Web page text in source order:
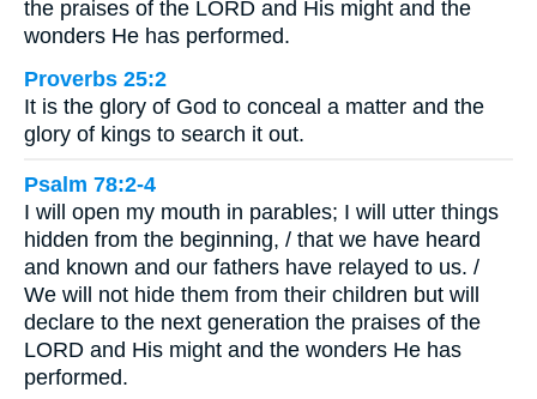
the praises of the LORD and His might and the
wonders He has performed.
Proverbs 25:2
It is the glory of God to conceal a matter and the
glory of kings to search it out.
Psalm 78:2-4
I will open my mouth in parables; I will utter things
hidden from the beginning, / that we have heard
and known and our fathers have relayed to us. /
We will not hide them from their children but will
declare to the next generation the praises of the
LORD and His might and the wonders He has
performed.